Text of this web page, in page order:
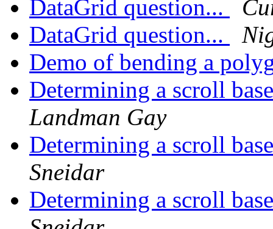
DataGrid question...
DataGrid question...
Demo of bending a
Determining a scroll
Landman Gay
Determining a scroll
Sneidar
Determining a scroll